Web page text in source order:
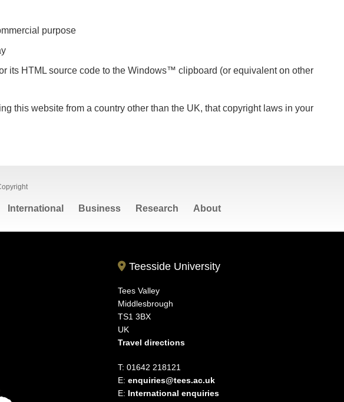
purpose
its HTML source code to the Windows™ clipboard (or equivalent on other
this website from a country other than the UK, that copyright laws in your
International Business Research About
Teesside University
Tees Valley
Middlesbrough
TS1 3BX
UK
Travel directions
T: 01642 218121
E:enquiries@tees.ac.uk
E: International enquiries